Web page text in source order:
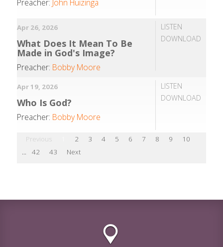
Preacher: John Huizinga
LISTEN
DOWNLOAD
Apr 26, 2026
What Does It Mean To Be
Made in God's Image?
Preacher: Bobby Moore
LISTEN
DOWNLOAD
Apr 19, 2026
Who Is God?
Preacher: Bobby Moore
Previous 2 3 4 5 6 7 8 9
10
...
42 43 Next